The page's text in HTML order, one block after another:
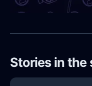
Stories in the